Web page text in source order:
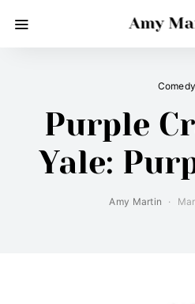
Amy
Comedy
Purple
Yale:
Amy Martin